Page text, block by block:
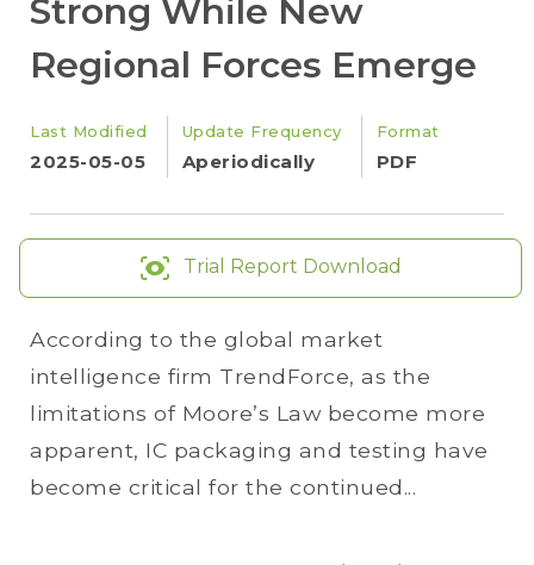
Strong While New
Regional Forces Emerge
Last Modified
2025-05-05
Update Frequency
Aperiodically
Format
PDF
Trial Report Download
According to the global market
intelligence firm TrendForce, as the
limitations of Moore’s Law become more
apparent, IC packaging and testing have
become critical for the continued...